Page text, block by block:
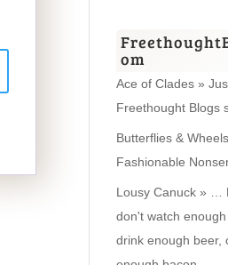
om
Ace of Clades »
Freethought Blogs
Butterflies &
Fashionable
Lousy Canuck » …
don't watch enough
drink enough beer,